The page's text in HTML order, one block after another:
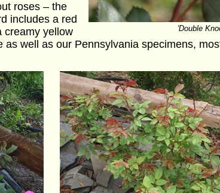
'Double
roses – the
includes a red
creamy yellow
well as our Pennsylvania specimens,